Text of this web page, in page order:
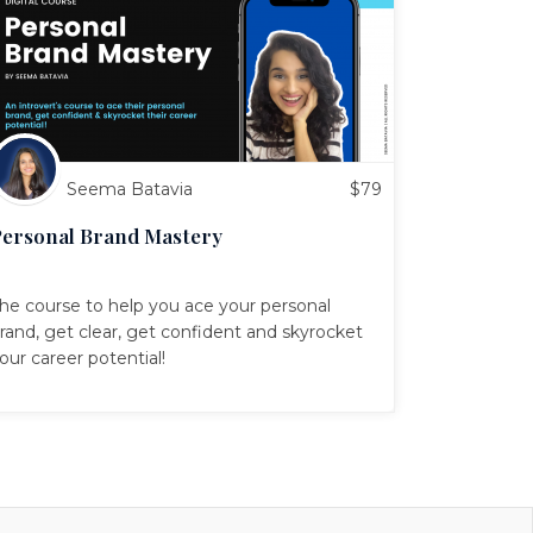
Seema Batavia $79
Brand Mastery
course to help you ace your personal
get clear, get confident and skyrocket
career potential!